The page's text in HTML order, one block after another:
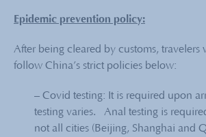
Epidemic prevention policy:
After being cleared by customs, travelers
follow China’s strict policies below:
– Covid testing: It is required upon
testing varies. Anal testing is
not all cities (Beijing, Shanghai and